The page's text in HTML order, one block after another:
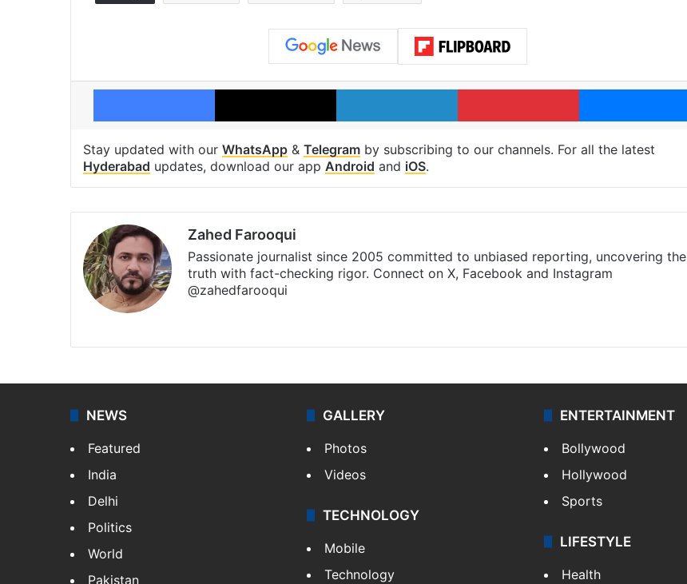
Facebook X LinkedIn Pinterest
Stay updated with our WhatsApp & Telegram by subscribing to our channels. For all the latest
Hyderabad updates, download our app Android and iOS.
Zahed Farooqui
Passionate journalist since 2005 committed to unbiased reporting, uncovering the
truth with fact-checking rigor. Connect on X, Facebook and Instagram
@zahedfarooqui
NEWS
Featured
India
Delhi
Politics
World
Pakistan
GALLERY
Photos
Videos
TECHNOLOGY
Mobile
Technology
ENTERTAINMENT
Bollywood
Hollywood
Sports
LIFESTYLE
Health